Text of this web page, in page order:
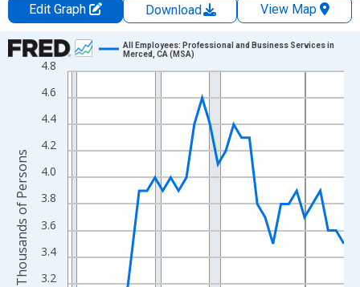
Edit Graph Download
View Map
Chart
Line chart with 36 data points.
View as data table, Chart
The chart has 1 X axis displaying xAxis. Data ranges from
The chart has 2 Y axes displaying Thousands of Persons and
3.2
3.4
3.6
3.8
4.0
4.2
4.4
4.6
4.8
All Employees: Professional and Business Services in
Merced, CA (MSA)
Thousands of Persons